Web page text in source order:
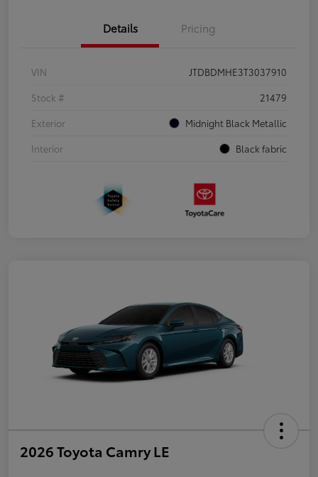
Details Pricing
VIN
JTDBDMHE3T3037910
Stock #
21479
Exterior
Midnight Black Metallic
Interior
Black fabric
2026 Toyota Camry LE